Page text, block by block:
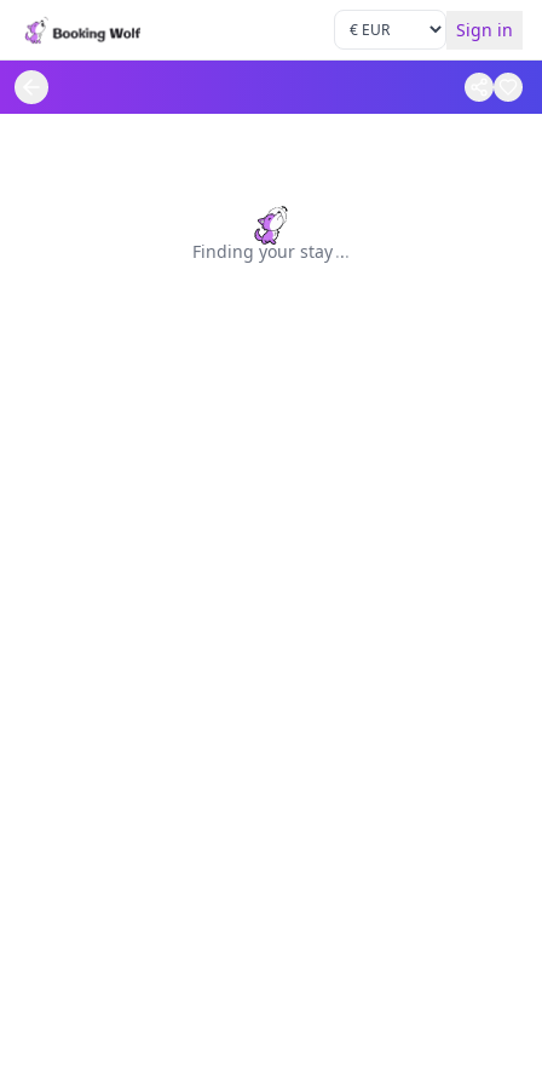
Sign in
Finding your stay...